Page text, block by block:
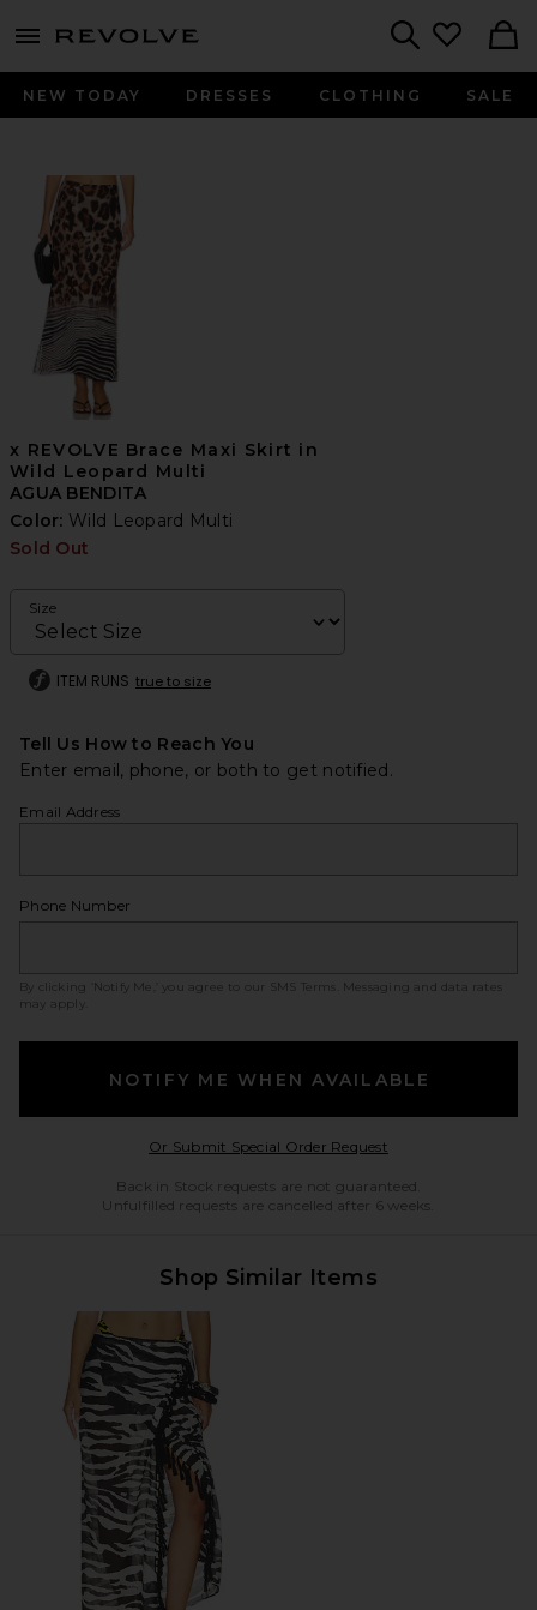
menu - shows more content
NEW TODAY DRESSES CLOTHING SALE
x REVOLVE Brace Maxi Skirt in
Wild Leopard Multi
AGUA BENDITA
Color: Wild Leopard Multi
Sold Out
Size
ITEM RUNS true to size
Tell Us How to Reach You
Enter email, phone, or both to get notified.
Email Address
Phone Number
By clicking ‘Notify Me,’ you agree to our SMS Terms
. Messaging and data rates
may apply.
NOTIFY ME WHEN AVAILABLE
Or Submit Special Order RequestOpens in a modal
Back in Stock requests are not guaranteed.
Unfulfilled requests are cancelled after 6 weeks.
Shop Similar Items